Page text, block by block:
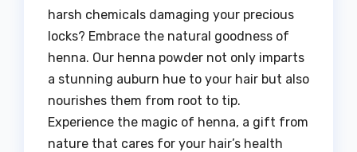
harsh chemicals damaging your precious
locks? Embrace the natural goodness of
henna. Our henna powder not only imparts
a stunning auburn hue to your hair but also
nourishes them from root to tip.
Experience the magic of henna, a gift from
nature that cares for your hair’s health